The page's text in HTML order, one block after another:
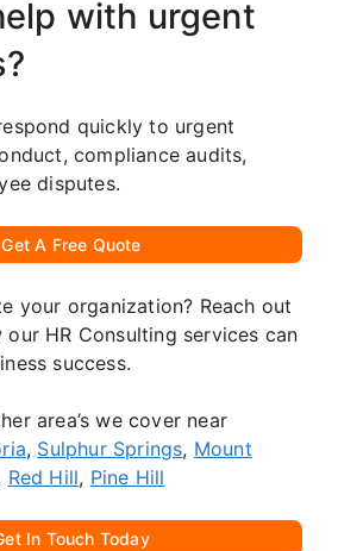
with urgent
quickly to urgent
compliance audits,
disputes.
Get A Free Quote
your organization? Reach out
HR Consulting services can
success.
area’s we cover near
, Sulphur Springs, Mount
Red Hill, Pine Hill
In Touch Today